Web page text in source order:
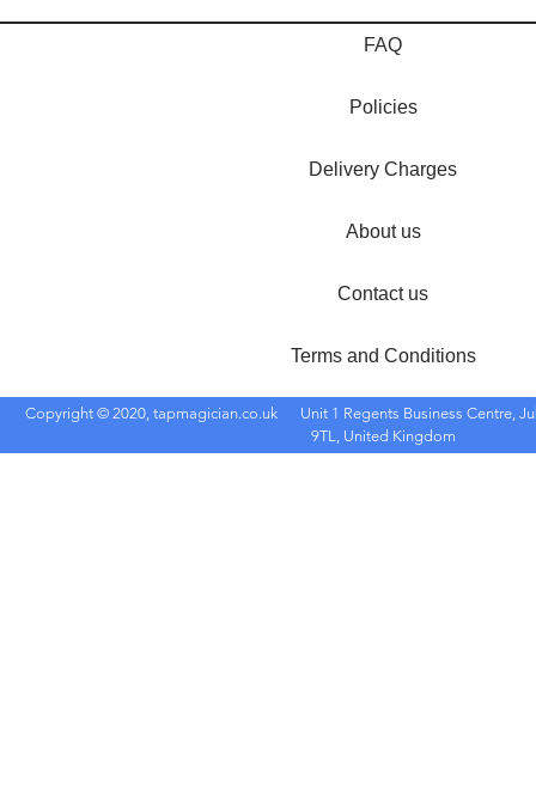
FAQ
Policies
Delivery Charges
About us
Contact us
Terms and Conditions
Copyright © 2020, tapmagician.co.uk
Unit 1 Regents Business Centre,
9TL, United Kingdom